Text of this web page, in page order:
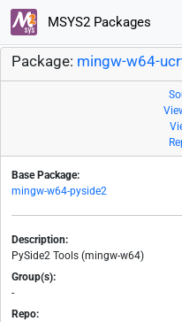
MSYS2 Packages
Package: mingw-w64-
Base Package:
mingw-w64-pyside2
Description:
PySide2 Tools (mingw-w64)
Group(s):
-
Repo: